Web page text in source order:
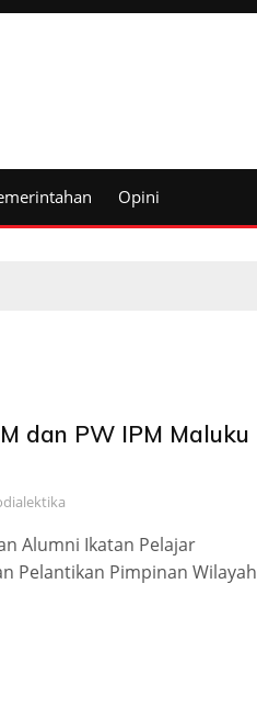
Opini
dan PW IPM Maluku
Alumni Ikatan Pelajar
Pelantikan Pimpinan Wilayah